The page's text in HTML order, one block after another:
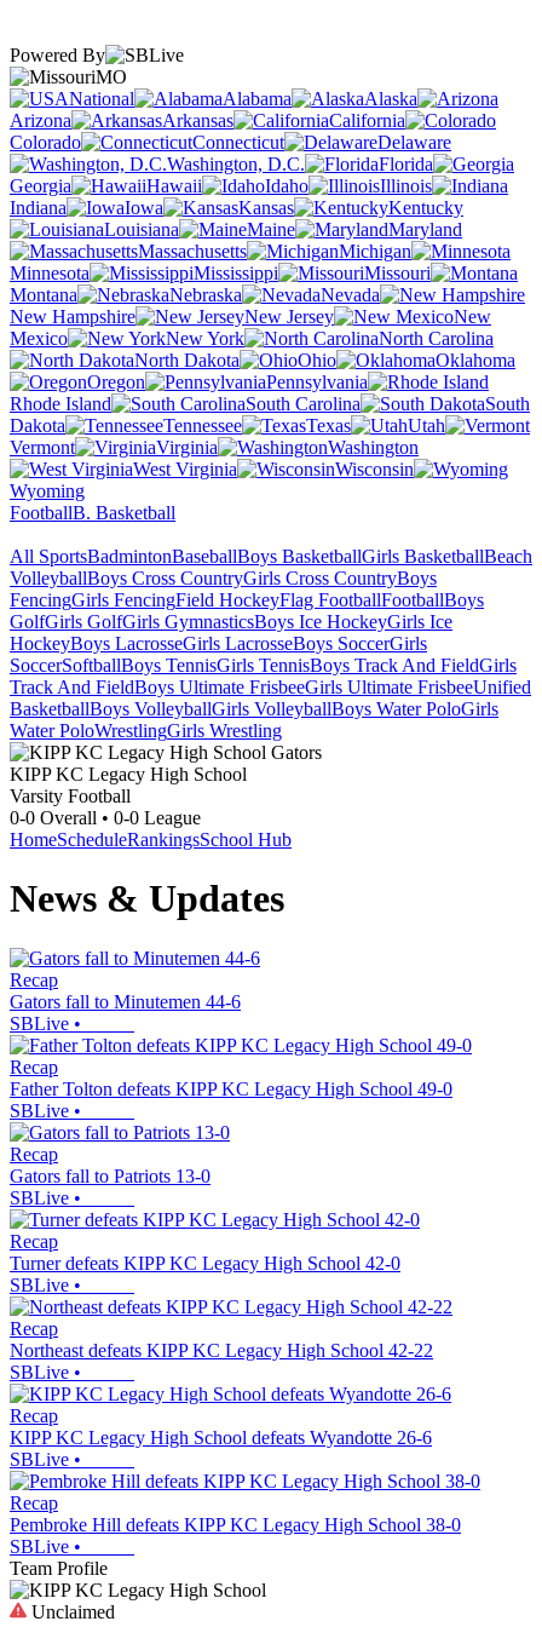
Powered By
MO
National
Alabama
Alaska
Arizona
Arkansas
California
Colorado
Connecticut
Delaware
Washington, D.C.
Florida
Georgia
Hawaii Idaho
Illinois
Indiana
Iowa Kansas
Kentucky
Louisiana
Maine
Maryland
Massachusetts
Michigan
Minnesota
Mississippi
Missouri
Montana
Nebraska
Nevada
New Hampshire
New Jersey
New
Mexico
New York
North Carolina
North Dakota
Ohio
Oklahoma
Oregon
Pennsylvania
Rhode Island
South Carolina
South
Dakota
Tennessee Texas
Utah
Vermont
Virginia
Washington
West Virginia
Wisconsin
Wyoming
FootballB. Basketball
All SportsBadmintonBaseballBoys BasketballGirls BasketballBeach
VolleyballBoys Cross CountryGirls Cross CountryBoys
FencingGirls FencingField HockeyFlag FootballFootballBoys
GolfGirls GolfGirls GymnasticsBoys Ice HockeyGirls Ice
HockeyBoys LacrosseGirls LacrosseBoys SoccerGirls
SoccerSoftballBoys TennisGirls TennisBoys Track And FieldGirls
Track And FieldBoys Ultimate FrisbeeGirls Ultimate FrisbeeUnified
BasketballBoys VolleyballGirls VolleyballBoys Water PoloGirls
Water PoloWrestlingGirls Wrestling
KIPP KC Legacy High School
Varsity Football
0-0 Overall • 0-0 League
HomeScheduleRankingsSchool Hub
News & Updates
Recap
Gators fall to Minutemen 44-6
SBLive •
Recap
Father Tolton defeats KIPP KC Legacy High School 49-0
SBLive •
Recap
Gators fall to Patriots 13-0
SBLive •
Recap
Turner defeats KIPP KC Legacy High School 42-0
SBLive •
Recap
Northeast defeats KIPP KC Legacy High School 42-22
SBLive •
Recap
KIPP KC Legacy High School defeats Wyandotte 26-6
SBLive •
Recap
Pembroke Hill defeats KIPP KC Legacy High School 38-0
SBLive •
Team Profile
Unclaimed